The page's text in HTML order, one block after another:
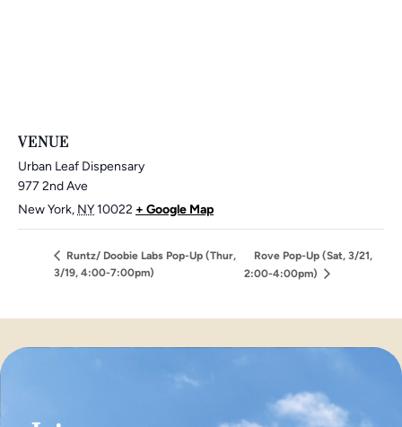
VENUE
Urban Leaf Dispensary
977 2nd Ave
New York, NY10022 + Google Map
Runtz/ Doobie Labs Pop-Up (Thur,
3/19, 4:00-7:00pm)
Rove Pop-Up (Sat, 3/21,
2:00-4:00pm)